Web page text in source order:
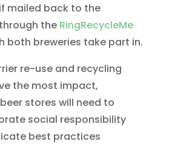
mailed back to the
the RingRecycleMe
both breweries take part in.
re-use and recycling
the most impact,
stores will need to
social responsibility
best practices